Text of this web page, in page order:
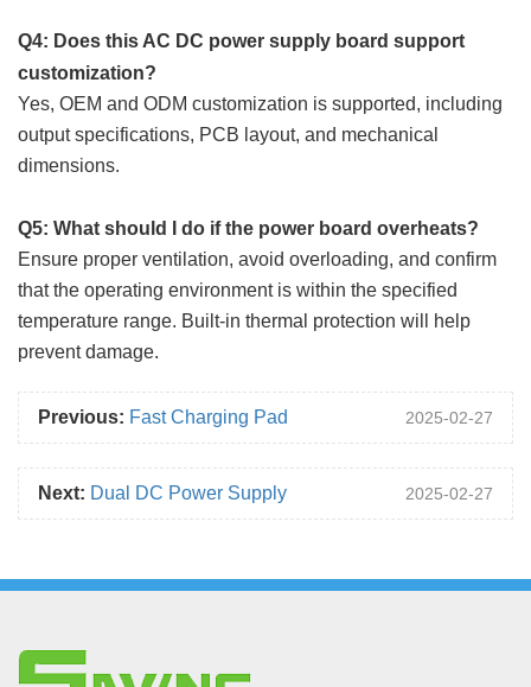
Q4: Does this AC DC power supply board support
customization?
Yes, OEM and ODM customization is supported, including
output specifications, PCB layout, and mechanical
dimensions.
Q5: What should I do if the power board overheats?
Ensure proper ventilation, avoid overloading, and confirm
that the operating environment is within the specified
temperature range. Built-in thermal protection will help
prevent damage.
Previous: Fast Charging Pad 2025-02-27
Next: Dual DC Power Supply 2025-02-27